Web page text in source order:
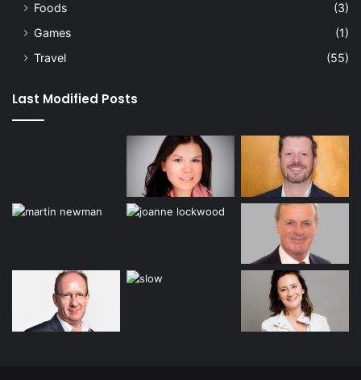
Foods
(3)
Games
(1)
Travel
(55)
Last Modified Posts